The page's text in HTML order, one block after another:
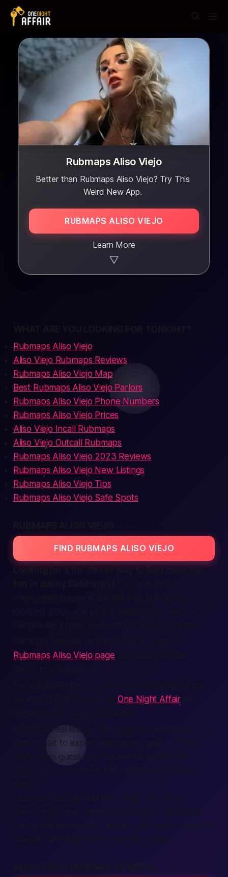
Rubmaps Aliso Viejo
Better than Rubmaps Aliso Viejo? Try This
Weird New App.
RUBMAPS ALISO VIEJO
Learn More
▼
Rubmaps Aliso Viejo
Aliso Viejo Rubmaps Reviews
Rubmaps Aliso Viejo Map
Best Rubmaps Aliso Viejo Parlors
Rubmaps Aliso Viejo Phone Numbers
Rubmaps Aliso Viejo Prices
Aliso Viejo Incall Rubmaps
Aliso Viejo Outcall Rubmaps
Rubmaps Aliso Viejo 2023 Reviews
Rubmaps Aliso Viejo New Listings
Rubmaps Aliso Viejo Tips
Rubmaps Aliso Viejo Safe Spots
FIND RUBMAPS ALISO VIEJO
Rubmaps Aliso Viejo page
One Night Affair
We stack real listings with clear services so you
know what to expect before you walk in. That
means less guesswork and more action. The
platform runs fast and feels light, even on older
Members can sign up free, login, and start a
search right now. Completing a quick verification
keeps the space safe, human, and better than the
random ads splashed across other sites.
ALISO VIEJO RUBMAPS REVIEWS